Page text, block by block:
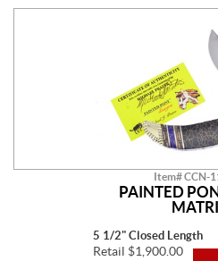
Item# CCN-
PAINTED
5 1/2" Closed Length
Retail $1,900.00